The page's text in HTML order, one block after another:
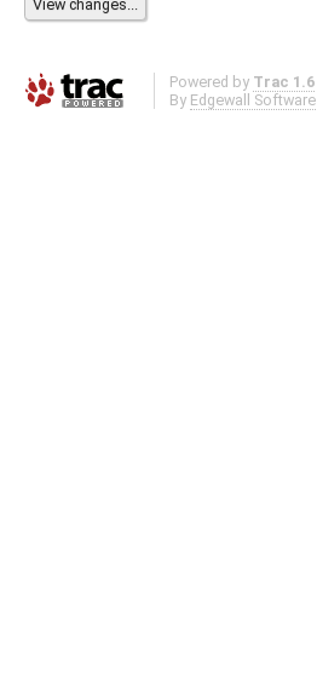
Powered by Trac 1.6
By Edgewall Software